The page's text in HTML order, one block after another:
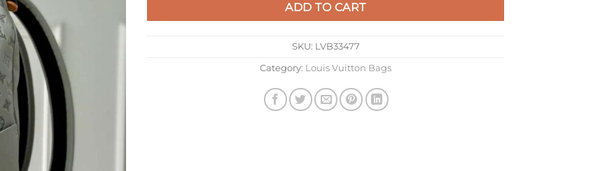
ADD TO CART
SKU: LVB33477
Category: Louis Vuitton Bags